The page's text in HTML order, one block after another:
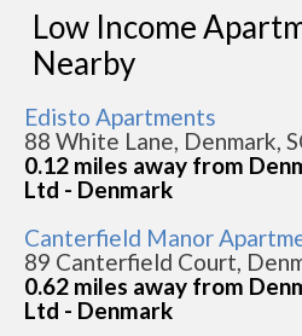
Low Income
Nearby
Edisto Apartments
88 White Lane, Denmark,
0.12 miles away from
Ltd - Denmark
Canterfield Manor
89 Canterfield Court,
0.62 miles away from
Ltd - Denmark